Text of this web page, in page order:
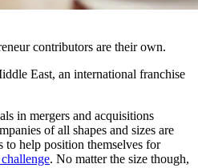
contributors are their own.
East, an international franchise
in mergers and acquisitions
of all shapes and sizes are
help position themselves for
. No matter the size though,